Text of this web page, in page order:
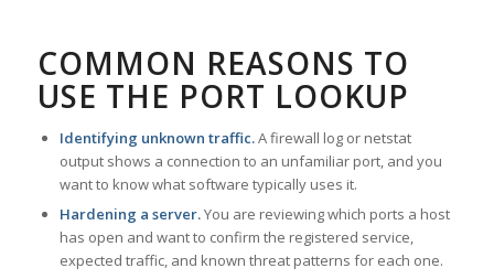
COMMON REASONS TO
USE THE PORT LOOKUP
Identifying unknown traffic.A firewall log or netstat
output shows a connection to an unfamiliar port, and you
want to know what software typically uses it.
Hardening a server.You are reviewing which ports a host
has open and want to confirm the registered service,
expected traffic, and known threat patterns for each one.